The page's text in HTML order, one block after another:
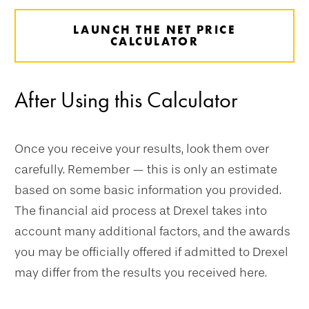
LAUNCH THE NET PRICE
CALCULATOR
After Using this Calculator
Once you receive your results, look them over
carefully. Remember — this is only an estimate
based on some basic information you provided.
The financial aid process at Drexel takes into
account many additional factors, and the awards
you may be officially offered if admitted to Drexel
may differ from the results you received here.